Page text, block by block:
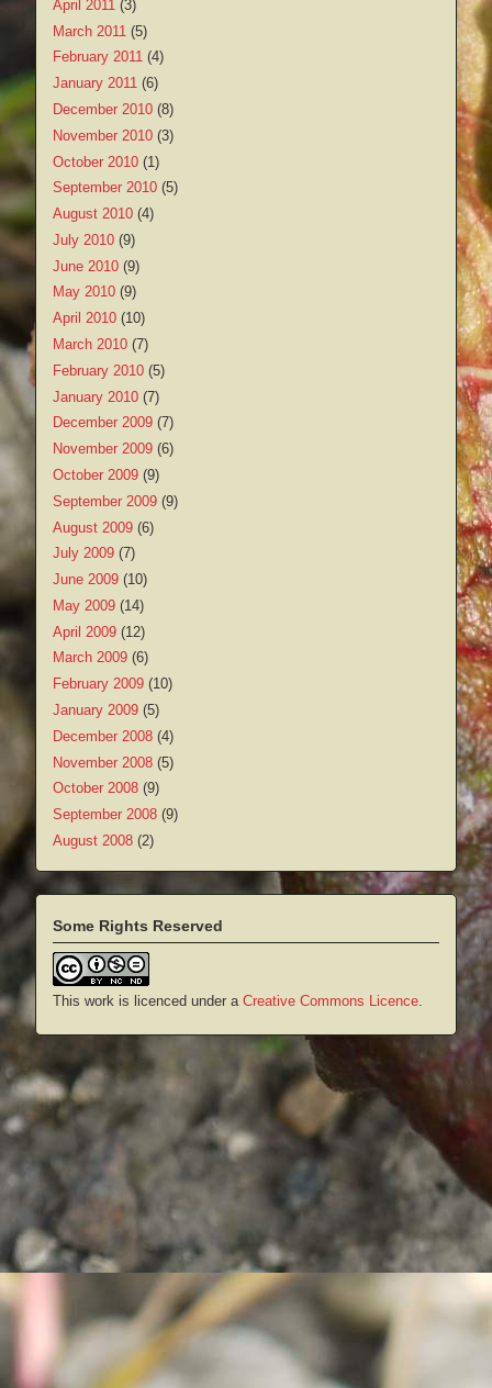
April 2011 (3)
March 2011 (5)
February 2011 (4)
January 2011 (6)
December 2010 (8)
November 2010 (3)
October 2010 (1)
September 2010 (5)
August 2010 (4)
July 2010 (9)
June 2010 (9)
May 2010 (9)
April 2010 (10)
March 2010 (7)
February 2010 (5)
January 2010 (7)
December 2009 (7)
November 2009 (6)
October 2009 (9)
September 2009 (9)
August 2009 (6)
July 2009 (7)
June 2009 (10)
May 2009 (14)
April 2009 (12)
March 2009 (6)
February 2009 (10)
January 2009 (5)
December 2008 (4)
November 2008 (5)
October 2008 (9)
September 2008 (9)
August 2008 (2)
Some Rights Reserved
This work is licenced under a Creative Commons Licence